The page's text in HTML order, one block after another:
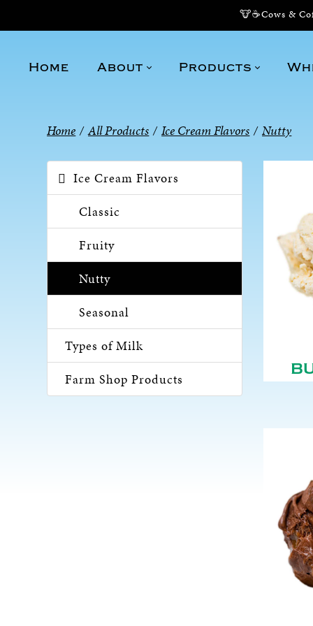
🐮☕Cows &
Home About Products
Home / All Products / Ice Cream Flavors / Nutty
Ice Cream Flavors
Classic
Fruity
Nutty
Seasonal
Types of Milk
Farm Shop Products